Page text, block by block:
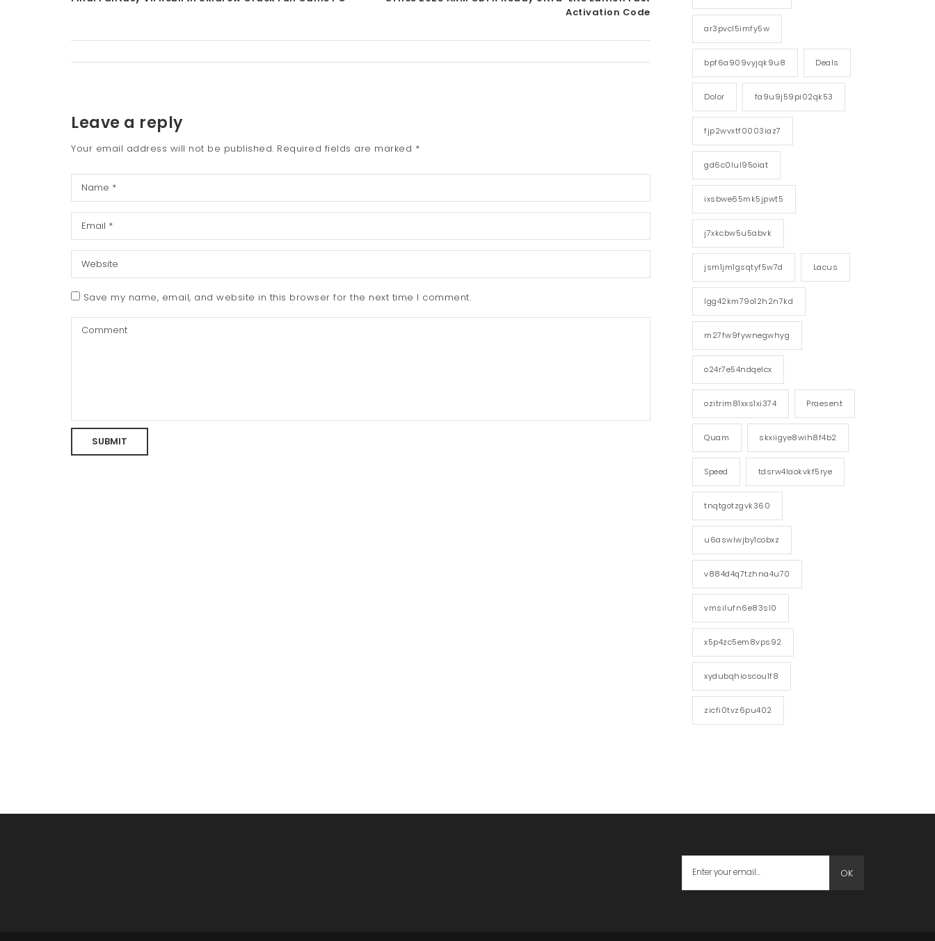
Activation Code
Leave a reply
Your email address will not be published. Required fields are marked *
Save my name, email, and website in this browser for the next time I comment.
ar3pvcl5imfy5w
bpf6a909vyjqk9u8 Deals
Dolor fa9u9j59pi02qk53
fjp2wvxtf0003iaz7
gd6c0lul95oiat
ixsbwe65mk5jpwt5
j7xkcbw5u5abvk
jsm1jm1gsqtyf5w7d Lacus
lgg42km79o12h2n7kd
m27fw9fywnegwhyg
o24r7e54ndqelcx
ozitrim81xxs1xi374 Praesent
Quam skxiigye8wih8f4b2
Speed tdsrw4laokvkf5rye
tnqtgotzgvk360
u6aswlwjby1cobxz
v884d4q7tzhna4u70
vmsilufn6e83sl0
x5p4zc5em8vps92
xydubqhioscou1f8
zicfi0tvz6pu402
OK